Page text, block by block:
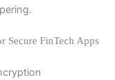
Secure FinTech Apps